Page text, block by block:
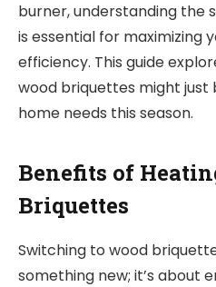
burner, understanding the
is essential for maximizing
efficiency. This guide
wood briquettes might just
home needs this season.
Benefits of
Briquettes
Switching to wood
something new; it’s about